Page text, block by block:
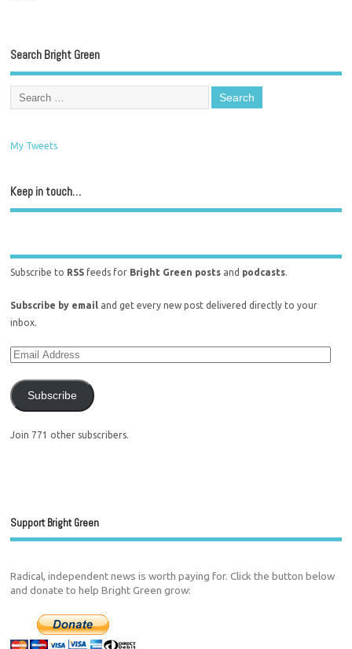
Search Bright Green
My Tweets
Keep in touch…
Subscribe to RSS feeds for Bright Green posts and podcasts.
Subscribe by email and get every new post delivered directly to your
inbox.
Subscribe
Join 771 other subscribers.
Support Bright Green
Radical, independent news is worth paying for. Click the button below
and donate to help Bright Green grow: